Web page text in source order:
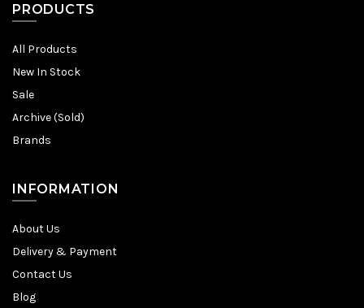
PRODUCTS
All Products
New In Stock
Sale
Archive (Sold)
Brands
INFORMATION
About Us
Delivery & Payment
Contact Us
Blog